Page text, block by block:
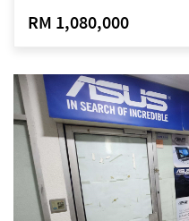
RM 1,080,000